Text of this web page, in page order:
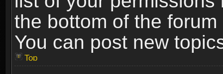
the bottom of the
You can post new
Top